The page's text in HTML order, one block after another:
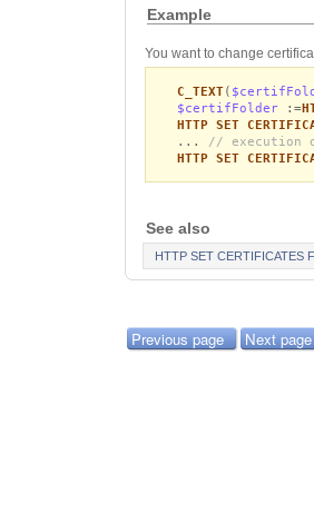
Example
You want to change
C_TEXT(
$certifFolder
:=
HTTP SET
...
// execution
HTTP SET
See also
HTTP SET CERTIFICATES
Previous page Next page